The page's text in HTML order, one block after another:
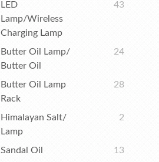
LED
Lamp/Wireless
Charging Lamp
43
Butter Oil Lamp/
Butter Oil
24
Butter Oil Lamp
Rack
28
Himalayan Salt/
Lamp
2
Sandal Oil
13